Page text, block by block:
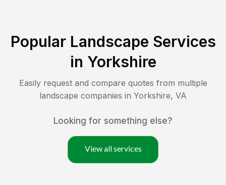
Popular Landscape Services
in Yorkshire
Easily request and compare quotes from multiple
landscape companies in Yorkshire, VA
Looking for something else?
View all services